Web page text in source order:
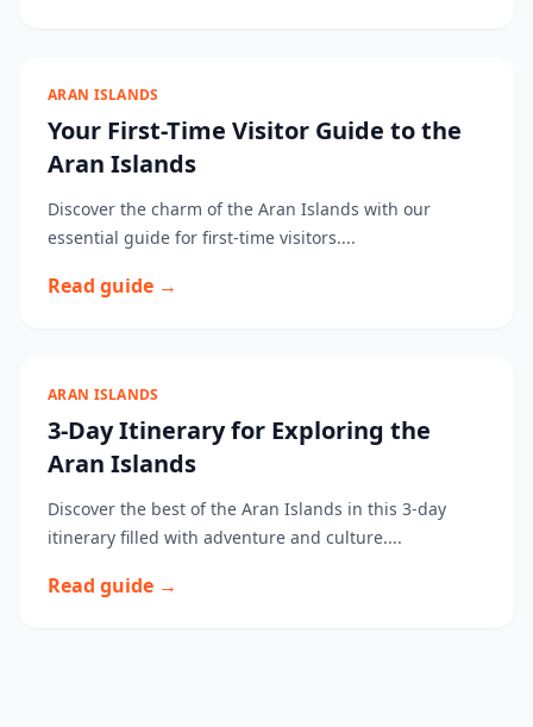
ARAN ISLANDS
Your First-Time Visitor Guide to the
Aran Islands
Discover the charm of the Aran Islands with our
essential guide for first-time visitors....
Read guide →
ARAN ISLANDS
3-Day Itinerary for Exploring the
Aran Islands
Discover the best of the Aran Islands in this 3-day
itinerary filled with adventure and culture....
Read guide →